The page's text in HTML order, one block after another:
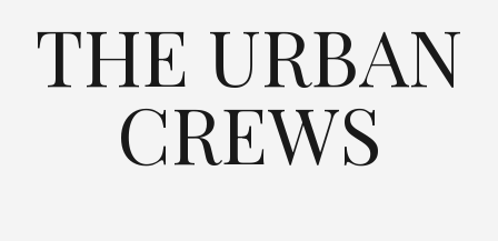
THE URBAN
CREWS